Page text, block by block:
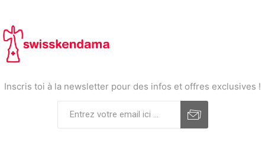
Inscris toi à la newsletter pour des infos et offres exclusives !